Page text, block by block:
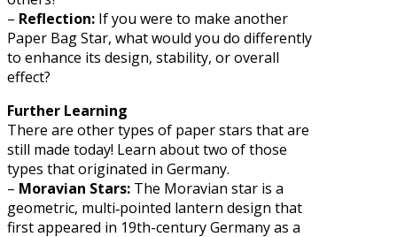
– Reflection: If you were to make another
Paper Bag Star, what would you do differently
to enhance its design, stability, or overall
effect?
Further Learning
There are other types of paper stars that are
still made today! Learn about two of those
types that originated in Germany.
– Moravian Stars: The Moravian star is a
geometric, multi‐pointed lantern design that
first appeared in 19th-century Germany as a